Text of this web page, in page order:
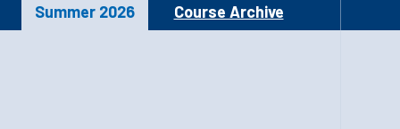
Summer 2026 Course Archive